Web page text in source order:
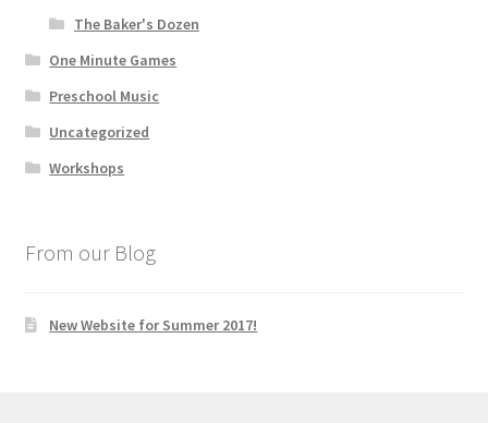
The Baker's Dozen
One Minute Games
Preschool Music
Uncategorized
Workshops
From our Blog
New Website for Summer 2017!